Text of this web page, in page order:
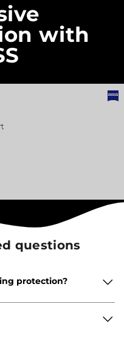
with
questions
protection?